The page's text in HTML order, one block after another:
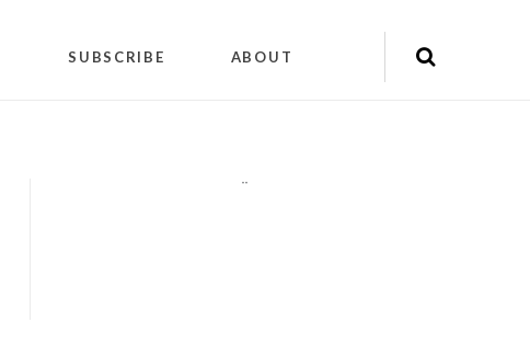
SUBSCRIBE ABOUT
""